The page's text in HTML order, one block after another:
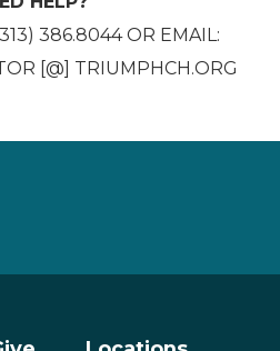
386.8044 OR EMAIL:
[@] TRIUMPHCH.ORG